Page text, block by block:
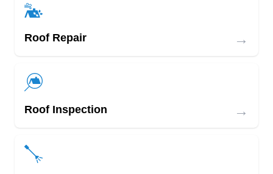
Roof Repair →
Roof Inspection →